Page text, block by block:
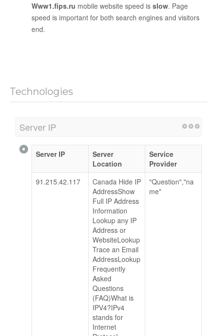
Www1.fips.ru mobile website speed is slow. Page
speed is important for both search engines and visitors
end.
Technologies
Server IP
Server IP
Server
Location
Service
Provider
91.215.42.117
Canada Hide IP
AddressShow
Full IP Address
Information
Lookup any IP
Address or
WebsiteLookup
Trace an Email
AddressLookup
Frequently
Asked
Questions
(FAQ)What is
IPV4?IPv4
stands for
Internet
"Question","na
me"